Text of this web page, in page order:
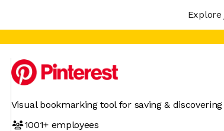
Explore
Visual bookmarking tool for saving &
1001+employees